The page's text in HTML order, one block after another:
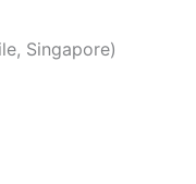
Singapore)